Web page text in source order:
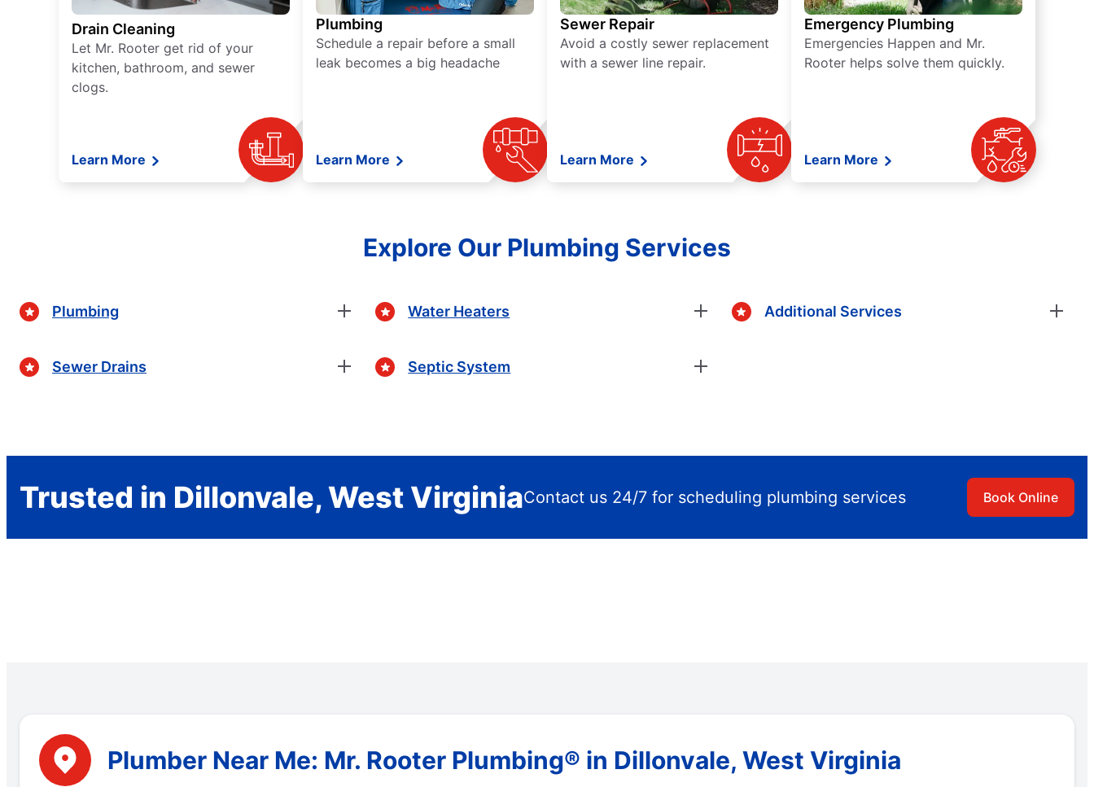
Drain Cleaning
Let Mr. Rooter get rid of your
kitchen, bathroom, and sewer
clogs.
Learn More
Plumbing
Schedule a repair before a small
leak becomes a big headache
Learn More
Sewer Repair
Avoid a costly sewer replacement
with a sewer line repair.
Learn More
Emergency Plumbing
Emergencies Happen and Mr.
Rooter helps solve them quickly.
Learn More
Explore Our Plumbing Services
Plumbing
Sewer Drains
Water Heaters
Septic System
Additional Services
Trusted in Dillonvale, West VirginiaContact us 24/7 for scheduling plumbing services Book Online
Plumber Near Me: Mr. Rooter Plumbing® in Dillonvale, West Virginia